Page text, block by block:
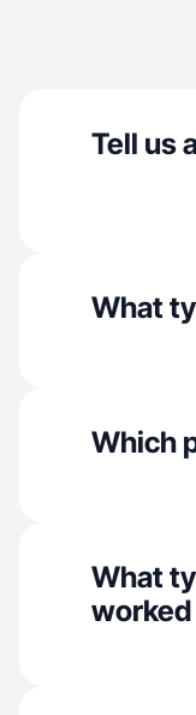
Tell us
What
Which
What